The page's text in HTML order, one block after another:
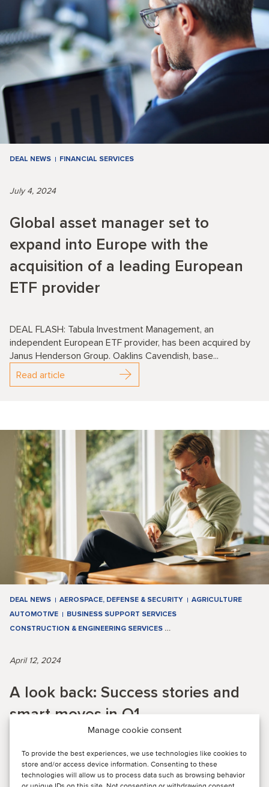
Manage cookie consent
To provide the best experiences, we use technologies like cookies to
store and/or access device information. Consenting to these
technologies will allow us to process data such as browsing behavior
DEAL NEWS FINANCIAL SERVICES
July 4, 2024
Global asset manager set to
expand into Europe with the
acquisition of a leading European
ETF provider
DEAL FLASH: Tabula Investment Management, an
independent European ETF provider, has been acquired by
Janus Henderson Group. Oaklins Cavendish, base...
Read article
DEAL NEWS AEROSPACE, DEFENSE & SECURITY
AGRICULTURE
AUTOMOTIVE
BUSINESS SUPPORT SERVICES
CONSTRUCTION & ENGINEERING SERVICES …
April 12, 2024
A look back: Success stories and
smart moves in Q1
QUARTERLY M&A ACTIVITY: Q1 saw a dynamic market with
significant M&A activity in various industries, with TMT
leading with 15 deals. Energy, Real E...